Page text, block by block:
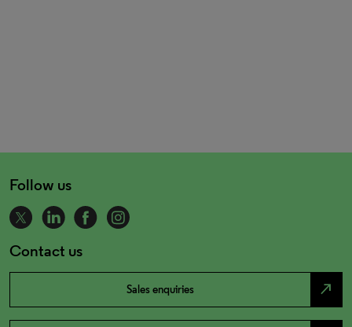
Follow us
Contact us
Sales enquiries north_east